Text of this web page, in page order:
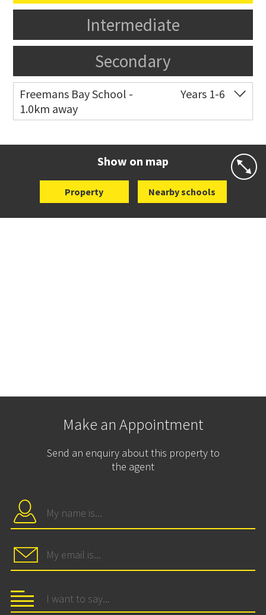
Intermediate
Secondary
Freemans Bay School -
1.0km away
Years 1-6
Show on map
Property Nearby schools
Make an Appointment
Send an enquiry about this property to
the agent